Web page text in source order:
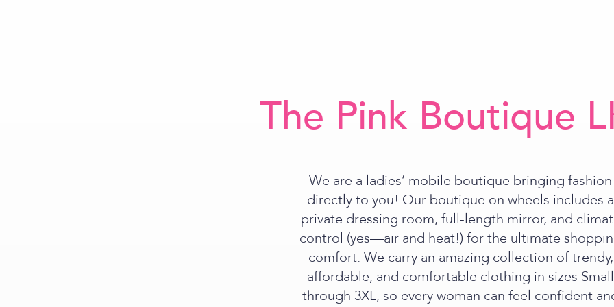
The Pink Boutique
We are a ladies’ mobile boutique bringing fashion
directly to you! Our boutique on wheels includes a
private dressing room, full-length mirror, and
control (yes—air and heat!) for the ultimate
comfort. We carry an amazing collection of trendy,
affordable, and comfortable clothing in sizes Small
through 3XL, so every woman can feel confident